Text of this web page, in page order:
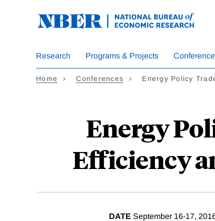
Research Programs & Projects
Home Conferences Energy Policy
Energy
Efficiency
DATE September 16-17,